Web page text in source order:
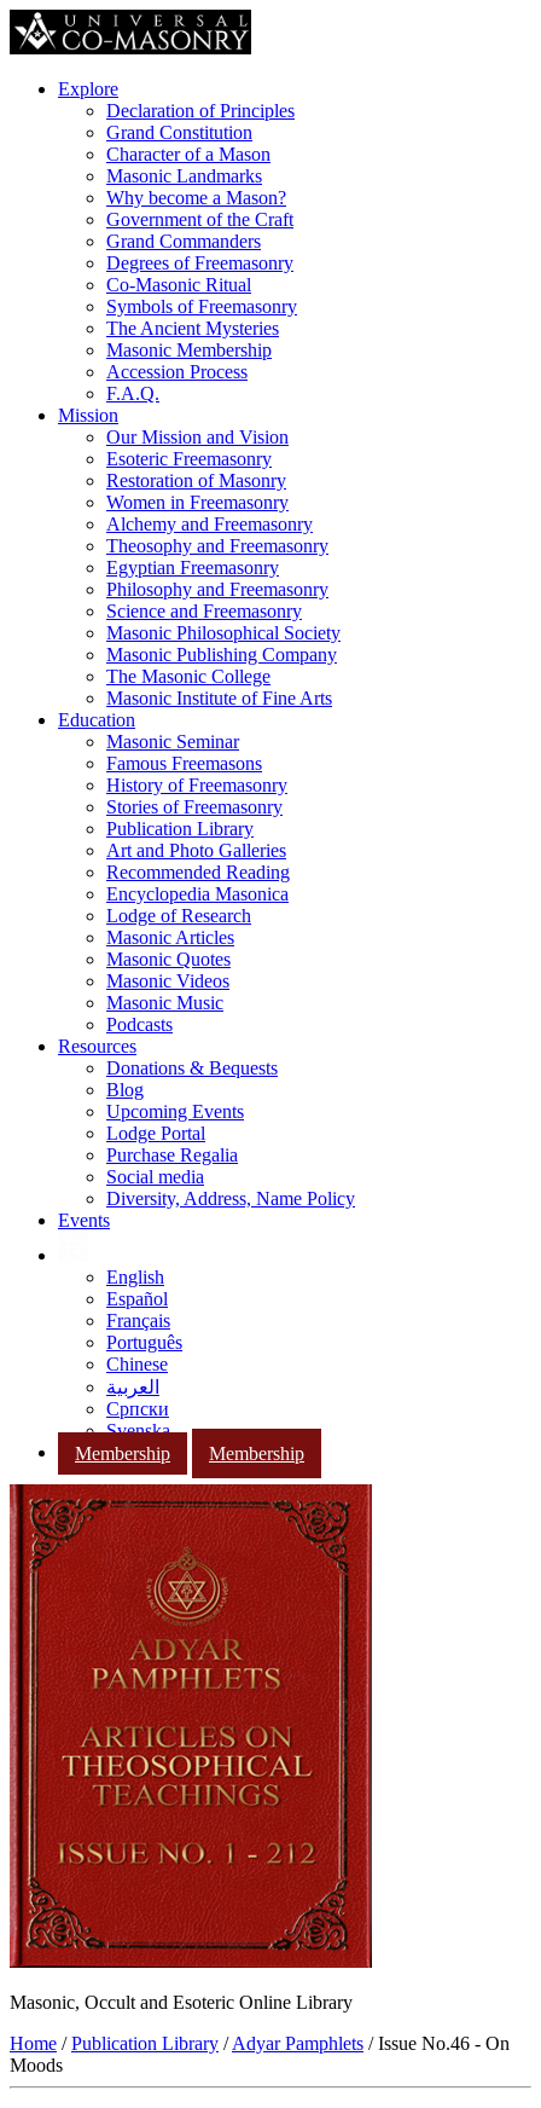
Explore
Declaration of Principles
Grand Constitution
Character of a Mason
Masonic Landmarks
Why become a Mason?
Government of the Craft
Grand Commanders
Degrees of Freemasonry
Co-Masonic Ritual
Symbols of Freemasonry
The Ancient Mysteries
Masonic Membership
Accession Process
F.A.Q.
Mission
Our Mission and Vision
Esoteric Freemasonry
Restoration of Masonry
Women in Freemasonry
Alchemy and Freemasonry
Theosophy and Freemasonry
Egyptian Freemasonry
Philosophy and Freemasonry
Science and Freemasonry
Masonic Philosophical Society
Masonic Publishing Company
The Masonic College
Masonic Institute of Fine Arts
Education
Masonic Seminar
Famous Freemasons
History of Freemasonry
Stories of Freemasonry
Publication Library
Art and Photo Galleries
Recommended Reading
Encyclopedia Masonica
Lodge of Research
Masonic Articles
Masonic Quotes
Masonic Videos
Masonic Music
Podcasts
Resources
Donations & Bequests
Blog
Upcoming Events
Lodge Portal
Purchase Regalia
Social media
Diversity, Address, Name Policy
Events
English
Español
Français
Português
Chinese
العربية
Српски
Svenska
Membership
Membership
Masonic, Occult and Esoteric Online Library
Home /Publication Library /Adyar Pamphlets / Issue No.46 - On
Moods